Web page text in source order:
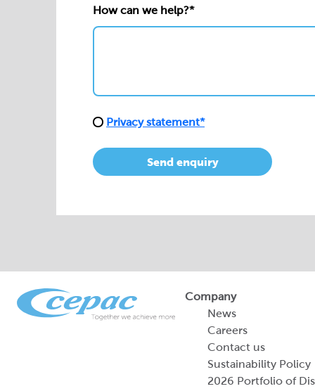
How can we help?*
Privacy statement*
Send enquiry
Company
News
Careers
Contact us
Sustainability Policy
2026 Portfolio of